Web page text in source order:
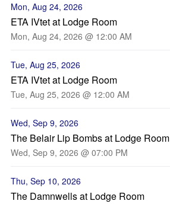
Mon, Aug 24, 2026
ETA IVtet at Lodge Room
Mon, Aug 24, 2026 @ 12:00 AM
Tue, Aug 25, 2026
ETA IVtet at Lodge Room
Tue, Aug 25, 2026 @ 12:00 AM
Wed, Sep 9, 2026
The Belair Lip Bombs at Lodge Room
Wed, Sep 9, 2026 @ 07:00 PM
Thu, Sep 10, 2026
The Damnwells at Lodge Room